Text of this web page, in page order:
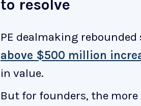
to resolve
PE dealmaking
above $500 million
in value.
But for founders, the